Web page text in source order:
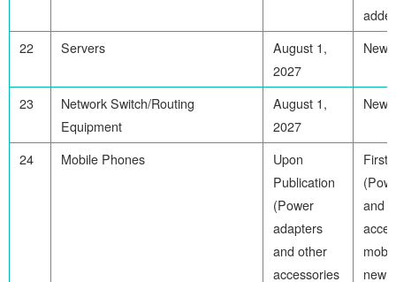
22
Servers
August 1,
2027
23
Network Switch/Routing
Equipment
August 1,
2027
24 Mobile Phones
Upon
Publication
(Power
adapters
and other
accessories
First
and